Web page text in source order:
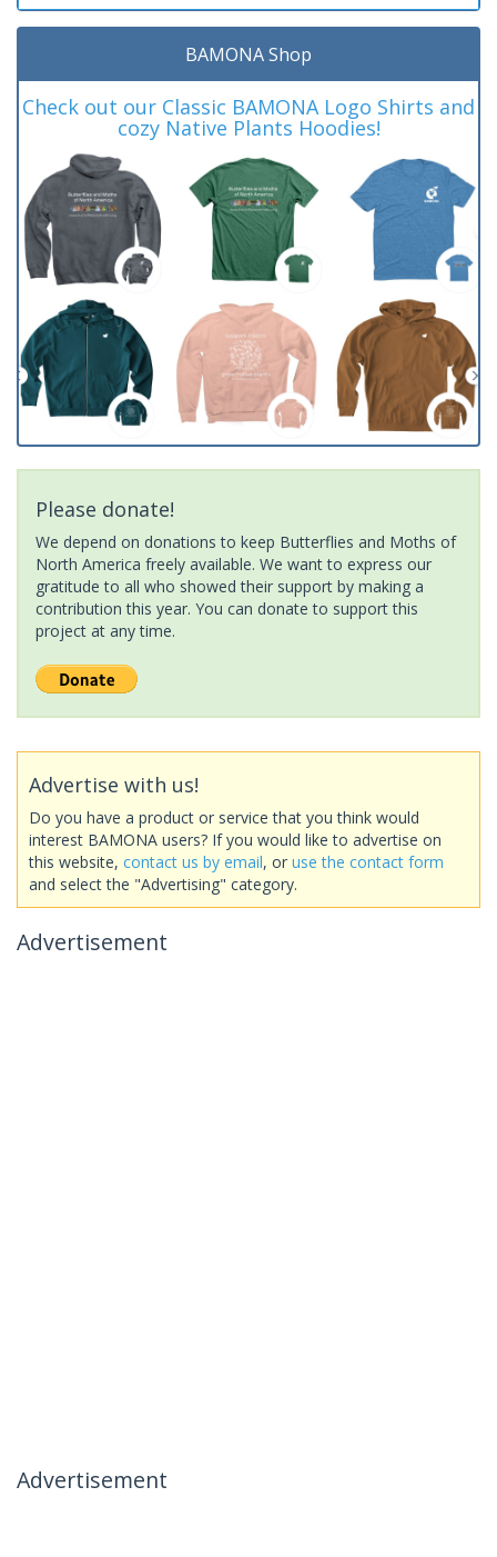
BAMONA Shop
Check out our Classic BAMONA Logo Shirts and
cozy Native Plants Hoodies!
Please donate!
We depend on donations to keep Butterflies and Moths of
North America freely available. We want to express our
gratitude to all who showed their support by making a
contribution this year. You can donate to support this
project at any time.
Advertise with us!
Do you have a product or service that you think would
interest BAMONA users? If you would like to advertise on
this website, contact us by email, or use the contact form
and select the "Advertising" category.
Advertisement
Advertisement